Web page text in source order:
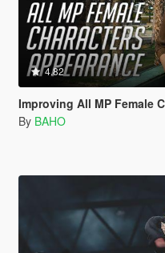
4.82
Improving All MP Female
By BAHO